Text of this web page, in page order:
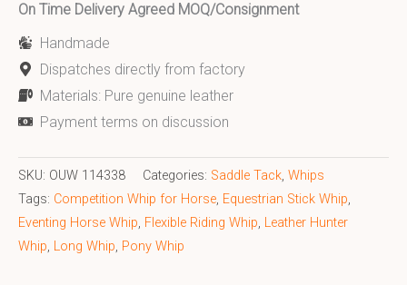
On Time Delivery Agreed MOQ/Consignment
Handmade
Dispatches directly from factory
Materials: Pure genuine leather
Payment terms on discussion
SKU: OUW 114338 Categories: Saddle Tack, Whips
Tags: Competition Whip for Horse, Equestrian Stick Whip,
Eventing Horse Whip, Flexible Riding Whip, Leather Hunter
Whip, Long Whip, Pony Whip